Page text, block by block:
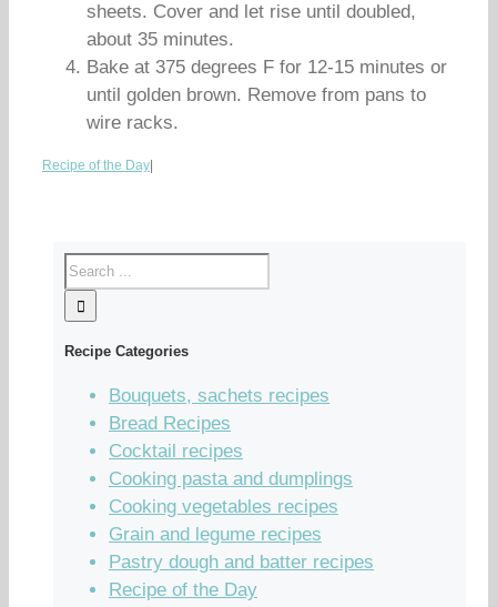
sheets. Cover and let rise until doubled,
about 35 minutes.
Bake at 375 degrees F for 12-15 minutes or
until golden brown. Remove from pans to
wire racks.
Recipe of the Day
Recipe Categories
Bouquets, sachets recipes
Bread Recipes
Cocktail recipes
Cooking pasta and dumplings
Cooking vegetables recipes
Grain and legume recipes
Pastry dough and batter recipes
Recipe of the Day